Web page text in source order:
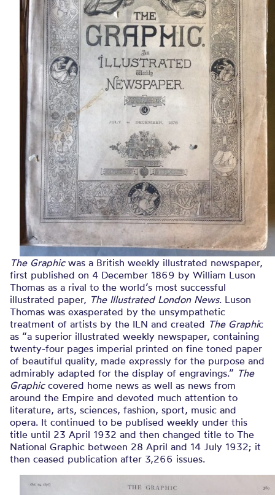
The Graphicwas a British weekly illustrated newspaper,
first published on 4 December 1869 by William Luson
Thomas as a rival to the world’s most successful
illustrated paper, The Illustrated London News. Luson
Thomas was exasperated by the unsympathetic
treatment of artists by the ILN and created The Graphic
as “a superior illustrated weekly newspaper, containing
twenty-four pages imperial printed on fine toned paper
of beautiful quality, made expressly for the purpose and
admirably adapted for the display of engravings.” The
Graphiccovered home news as well as news from
around the Empire and devoted much attention to
literature, arts, sciences, fashion, sport, music and
opera. It continued to be publised weekly under this
title until 23 April 1932 and then changed title to The
National Graphic between 28 April and 14 July 1932; it
then ceased publication after 3,266 issues.